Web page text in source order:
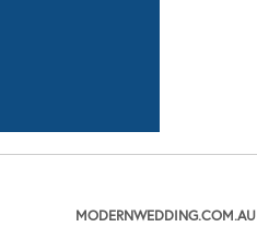
MODERNWEDDING.COM.AU